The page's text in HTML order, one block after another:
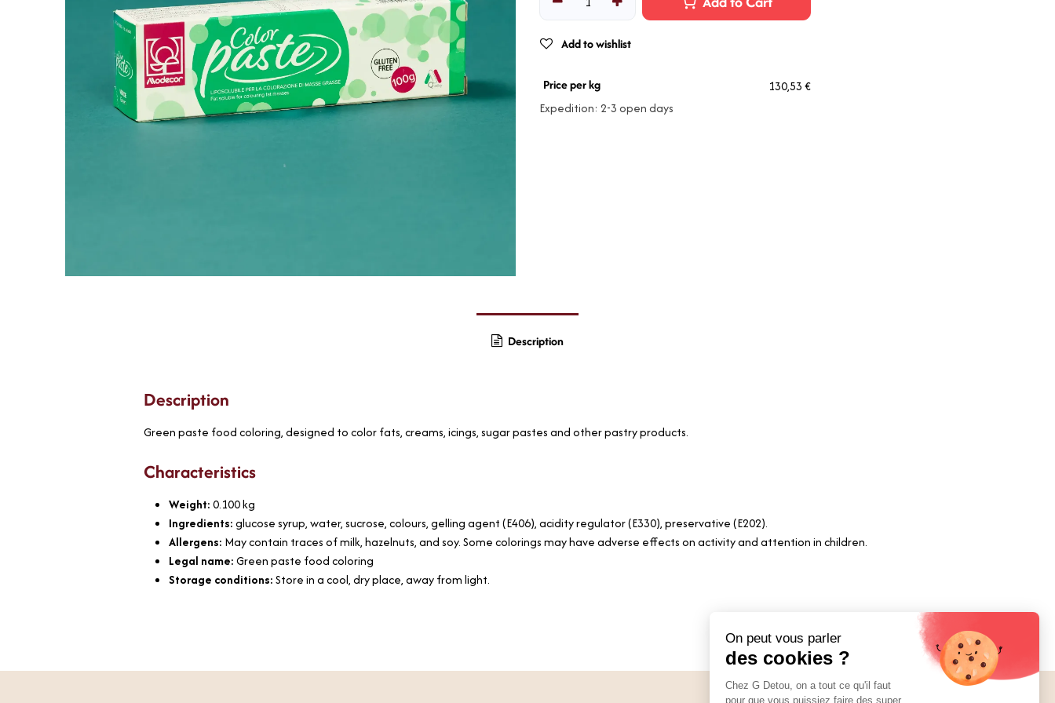
Add to wishlist
Price per kg
130,53 €
Expedition: 2-3 open days
Description
Description
Green paste food coloring, designed to color fats, creams, icings, sugar pastes and other pastry products.
Characteristics
Weight:0.100kg
Ingredients:glucose syrup, water, sucrose, colours, gelling agent (E406), acidity regulator (E330), preservative (E202).
Allergens: May contain traces of milk, hazelnuts, and soy. Some colorings may have adverse effects on activity and attention in children.
Legal name:Green paste food coloring
Storage conditions:Store in a cool, dry place, away from light.